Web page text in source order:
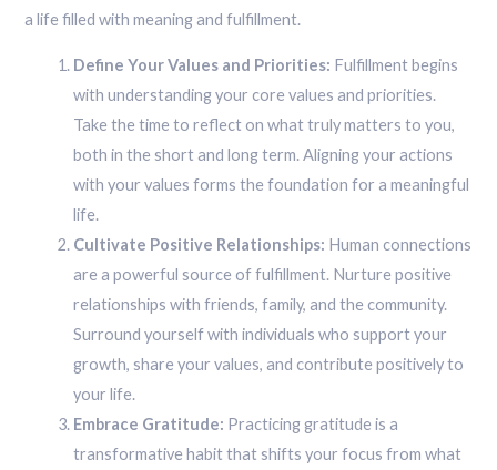
a life filled with meaning and fulfillment.
Define Your Values and Priorities: Fulfillment begins
with understanding your core values and priorities.
Take the time to reflect on what truly matters to you,
both in the short and long term. Aligning your actions
with your values forms the foundation for a meaningful
life.
Cultivate Positive Relationships: Human connections
are a powerful source of fulfillment. Nurture positive
relationships with friends, family, and the community.
Surround yourself with individuals who support your
growth, share your values, and contribute positively to
your life.
Embrace Gratitude: Practicing gratitude is a
transformative habit that shifts your focus from what